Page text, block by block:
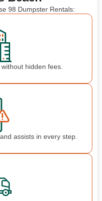
98 Dumpster Rentals:
hidden fees.
assists in every step.